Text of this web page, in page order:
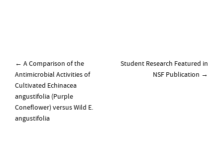
Post
navigation
← A Comparison of the
Antimicrobial Activities of
Cultivated Echinacea
angustifolia (Purple
Coneflower) versus Wild E.
angustifolia
Student Research Featured in
NSF Publication →